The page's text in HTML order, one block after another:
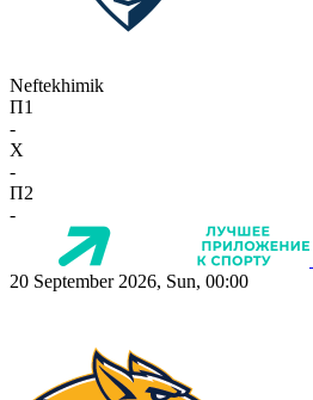
Neftekhimik
П1
-
X
-
П2
-
20 September 2026, Sun, 00:00